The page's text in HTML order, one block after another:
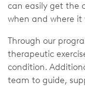
can easily get the
when and where it
Through our
therapeutic
condition.
team to guide,